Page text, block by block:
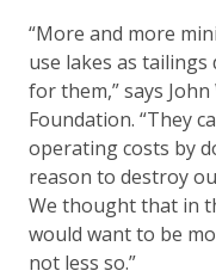
“More and more
use lakes as
for them,” says
Foundation. “They
operating costs by
reason to destroy
We thought that in
would want to be
not less so.”